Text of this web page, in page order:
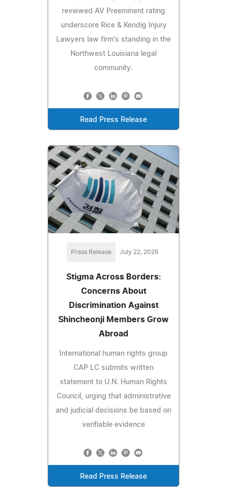
reviewed AV Preeminent rating
underscore Rice & Kendig Injury
Lawyers law firm's standing in the
Northwest Louisiana legal
community.
Read Press Release
Press Release July 22, 2026
Stigma Across Borders:
Concerns About
Discrimination Against
Shincheonji Members Grow
Abroad
International human rights group
CAP LC submits written
statement to U.N. Human Rights
Council, urging that administrative
and judicial decisions be based on
verifiable evidence
Read Press Release